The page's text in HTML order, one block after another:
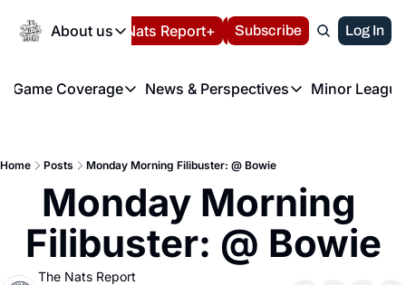
About us
About us
About us
FAQ
Privacy Policy
Volunteer at the
Español Nats Report+ LIVE BLOG
Subscribe Log In
Game Coverage
Game Coverage
News & Perspectives
News & Perspectives
Minor
Home Posts Monday Morning Filibuster: @ Bowie
Monday Morning
Filibuster: @ Bowie
The Nats Report